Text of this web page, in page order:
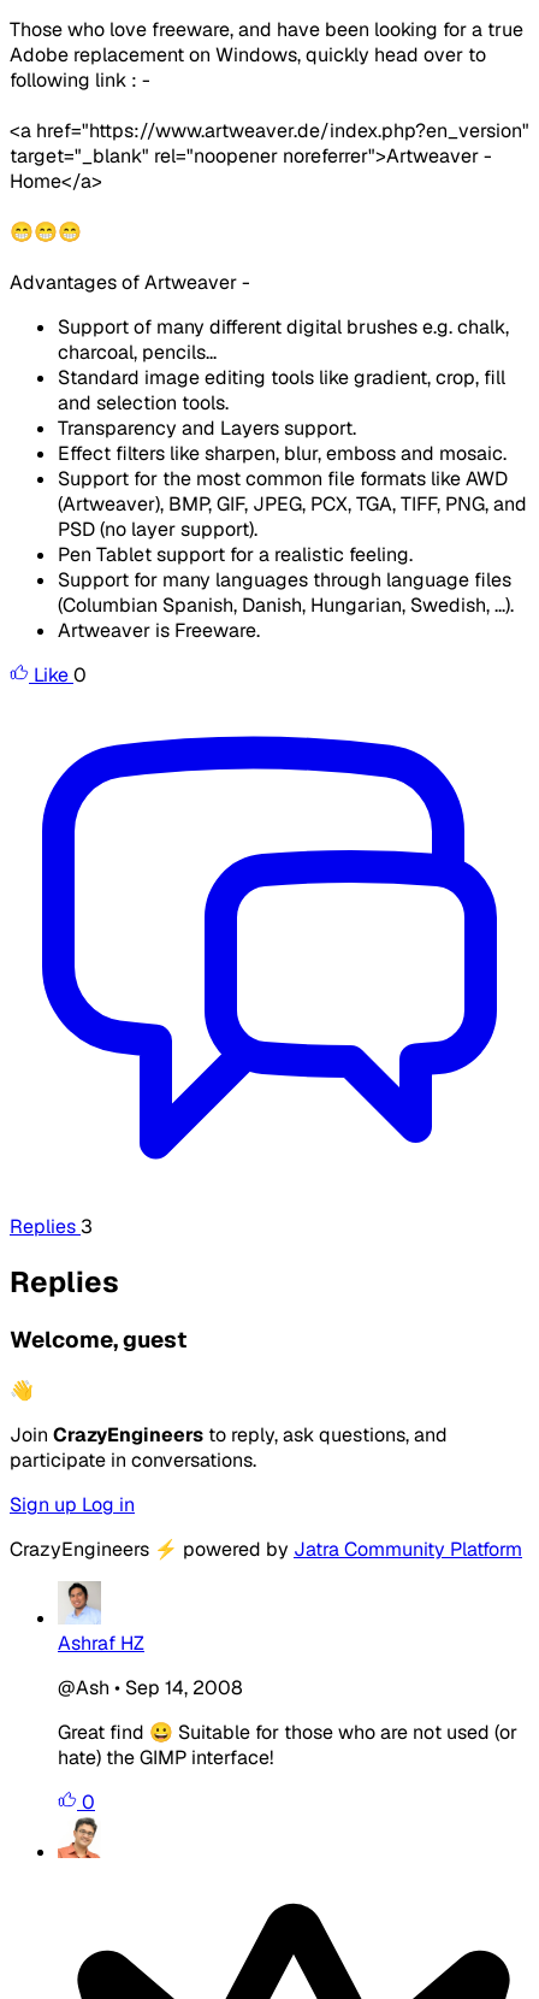
Those who love freeware, and have been looking for a true
Adobe replacement on Windows, quickly head over to
following link : -
<a href="https://www.artweaver.de/index.php?en_version"
target="_blank" rel="noopener noreferrer">Artweaver -
Home</a>
😁😁😁
Advantages of Artweaver -
Support of many different digital brushes e.g. chalk,
charcoal, pencils...
Standard image editing tools like gradient, crop, fill
and selection tools.
Transparency and Layers support.
Effect filters like sharpen, blur, emboss and mosaic.
Support for the most common file formats like AWD
(Artweaver), BMP, GIF, JPEG, PCX, TGA, TIFF, PNG, and
PSD (no layer support).
Pen Tablet support for a realistic feeling.
Support for many languages through language files
(Columbian Spanish, Danish, Hungarian, Swedish, ...).
Artweaver is Freeware.
Like0
Replies 3
Replies
Welcome, guest
👋
Join CrazyEngineers to reply, ask questions, and
participate in conversations.
Sign up Log in
CrazyEngineers ⚡ powered by Jatra Community Platform
Ashraf HZ
@Ash • Sep 14, 2008
Great find 😀 Suitable for those who are not used (or
hate) the GIMP interface!
0